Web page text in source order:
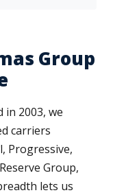
Group
in 2003, we
carriers
Progressive,
Group,
lets us